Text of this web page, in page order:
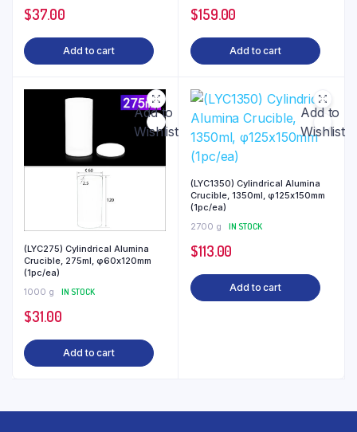
$37.00
Add to cart
$159.00
Add to cart
Add to
Wishlist
(LYC275) Cylindrical Alumina
Crucible, 275ml, φ60x120mm
(1pc/ea)
1000 g
IN STOCK
$31.00
Add to cart
Add to
Wishlist
(LYC1350) Cylindrical Alumina
Crucible, 1350ml, φ125x150mm
(1pc/ea)
2700 g
IN STOCK
$113.00
Add to cart